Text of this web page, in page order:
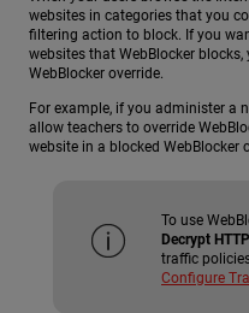
websites in categories that you
filtering action to block. If you
websites that WebBlocker
WebBlocker override.
For example, if you administer a
allow teachers to override
website in a blocked WebBlocker
To use
Decrypt
traffic
Configure